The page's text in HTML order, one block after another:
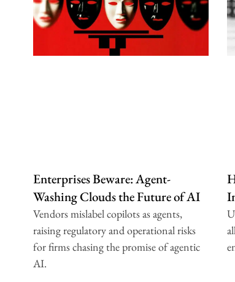
Enterprises Beware: Agent-
Washing Clouds the Future of AI
Vendors mislabel copilots as agents,
raising regulatory and operational risks
for firms chasing the promise of agentic
AI.